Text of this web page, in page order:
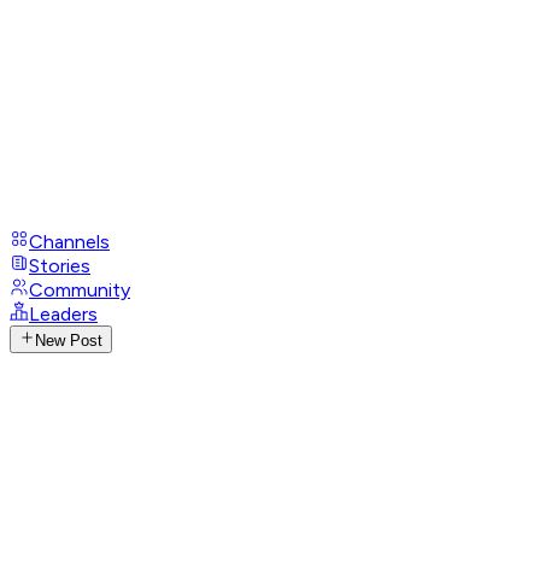
Channels
Stories
Community
Leaders
New Post